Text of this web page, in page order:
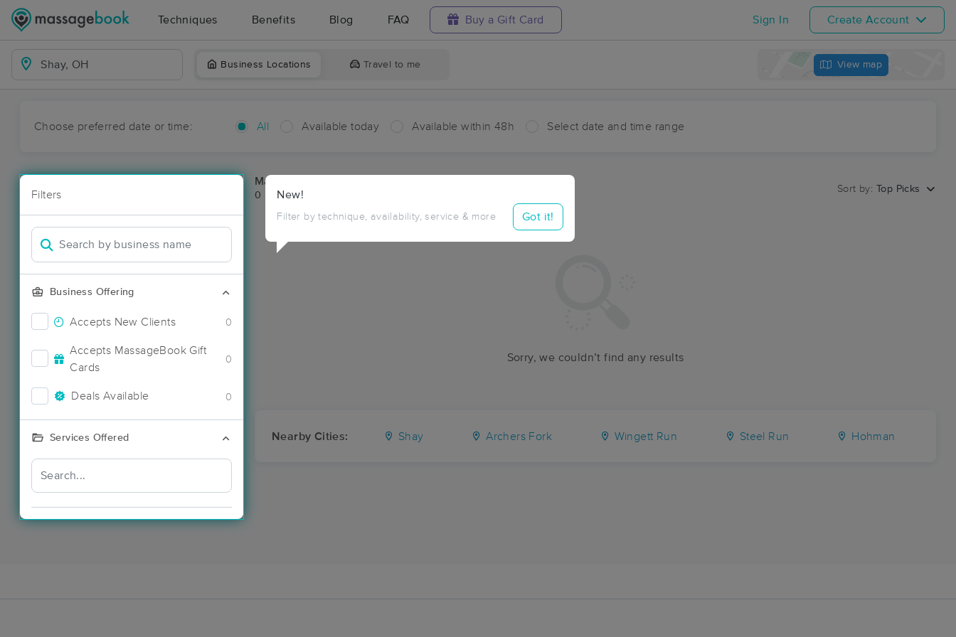
Techniques Benefits Blog FAQ Buy a Gift Card Sign In Create Account
Business Locations Travel to me View map
Choose preferred date or time: All Available today Available within 48h Select date and time range
Filters
Business Offering
Accepts New Clients 0
Accepts MassageBook Gift
Cards
0
Deals Available 0
Services Offered
New!
Filter by technique, availability, service & more Got it!
Massage Places Near Me in Shay
0 massage results in Shay, OH
Sort by: Top Picks
Sorry, we couldn’t find any results
Nearby Cities: Shay Archers Fork Wingett Run Steel Run Hohman